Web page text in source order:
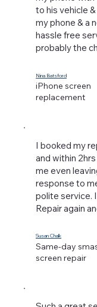
to his vehicle
my phone & a
hassle free
probably the
Nina Batsford
iPhone screen
replacement
I booked my
and within
me even
response to
polite service.
Repair again
Susan Chalk
Same-day
screen repair